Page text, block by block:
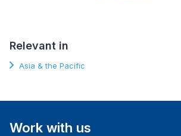
Relevant in
Asia & the Pacific
Work with us